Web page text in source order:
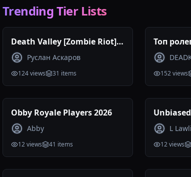
Trending Tier Lists
Death Valley [Zombie Riot]
maps tierlist
Руслан Аскаров
124views 31 items
Топ
152views
Obby Royale Players 2026
Abby
12views 41 items
L
12views